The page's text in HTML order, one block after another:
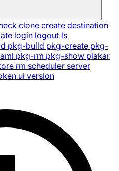
clone create destination
login logout ls
pkg-build pkg-create pkg-
pkg-rm pkg-show plakar
rm scheduler server
ui version